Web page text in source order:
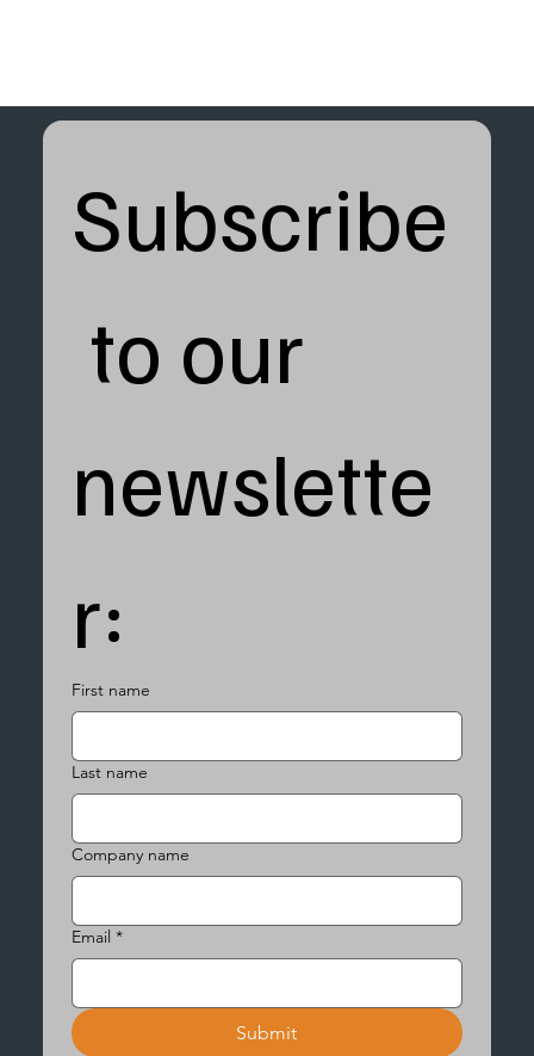
Subscribe
to our
newslette
r:
First name
Last name
Company name
Email *
Submit